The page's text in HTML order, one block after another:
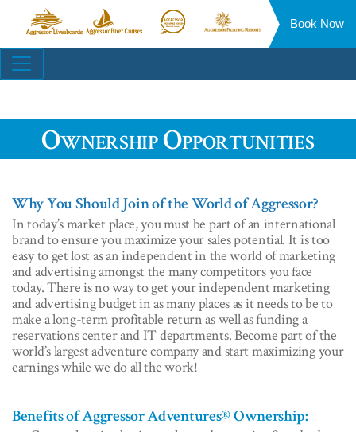
Aggressor
Liveaboards™
Aggressor
River
Aggressor
Safari
Aggressor
Floating
Book Now
Ownership Opportunities
Why You Should Join of the World of Aggressor?
In today’s market place, you must be part of an international
brand to ensure you maximize your sales potential. It is too
easy to get lost as an independent in the world of marketing
and advertising amongst the many competitors you face
today. There is no way to get your independent marketing
and advertising budget in as many places as it needs to be to
make a long-term profitable return as well as funding a
reservations center and IT departments. Become part of the
world’s largest adventure company and start maximizing your
earnings while we do all the work!
Benefits of Aggressor Adventures® Ownership: